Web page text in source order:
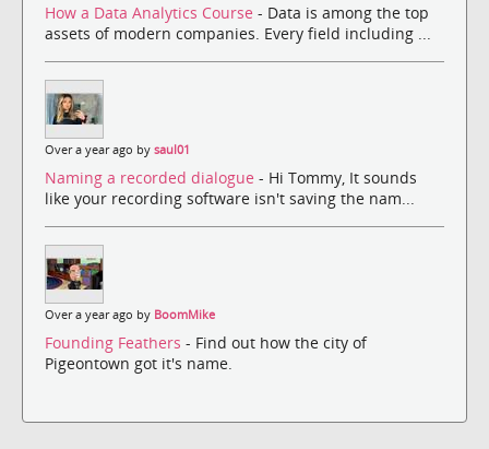
How a Data Analytics Course - Data is among the top
assets of modern companies. Every field including ...
Over a year ago by saul01
Naming a recorded dialogue - Hi Tommy, It sounds
like your recording software isn't saving the nam...
Over a year ago by BoomMike
Founding Feathers - Find out how the city of
Pigeontown got it's name.